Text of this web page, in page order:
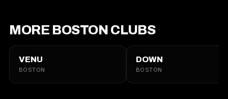
MORE BOSTON CLUBS
VENU
BOSTON
DOWN
BOSTON